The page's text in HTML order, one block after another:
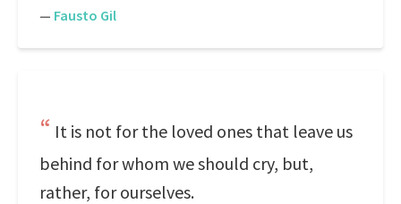
— Fausto Gil
It is not for the loved ones that leave us
behind for whom we should cry, but,
rather, for ourselves.